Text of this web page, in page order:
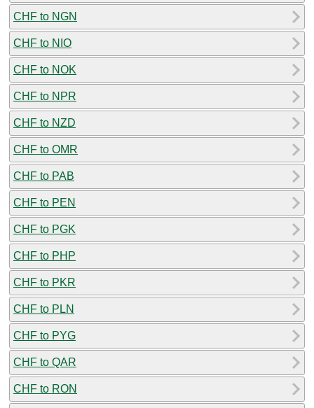
CHF to NGN
CHF to NIO
CHF to NOK
CHF to NPR
CHF to NZD
CHF to OMR
CHF to PAB
CHF to PEN
CHF to PGK
CHF to PHP
CHF to PKR
CHF to PLN
CHF to PYG
CHF to QAR
CHF to RON